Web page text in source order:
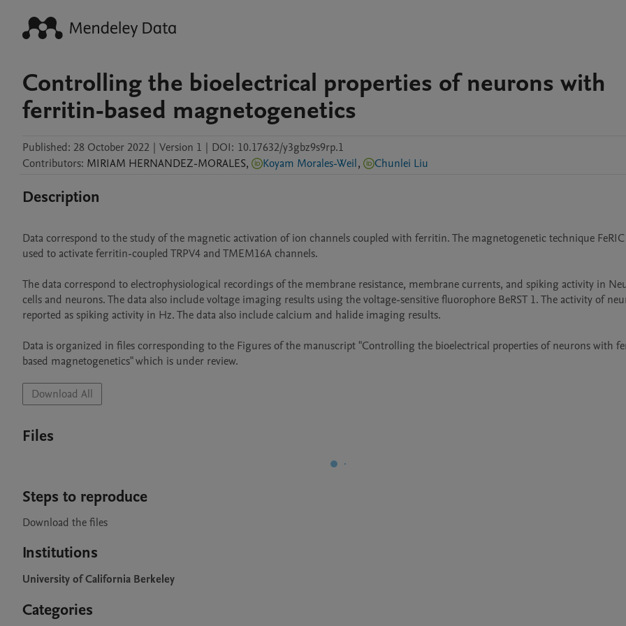
Controlling the bioelectrical properties of neurons with
ferritin-based magnetogenetics
Published: 28 October 2022 | Version 1 | DOI: 10.17632/y3gbz9s9rp.1
Contributors: MIRIAM HERNANDEZ-MORALES, Koyam Morales-Weil, Chunlei Liu
Description
Data correspond to the study of the magnetic activation of ion channels coupled with ferritin. The magnetogenetic technique FeRIC
used to activate ferritin-coupled TRPV4 and TMEM16A channels.
The data correspond to electrophysiological recordings of the membrane resistance, membrane currents, and spiking activity in
cells and neurons. The data also include voltage imaging results using the voltage-sensitive fluorophore BeRST 1. The activity of
reported as spiking activity in Hz. The data also include calcium and halide imaging results.
Data is organized in files corresponding to the Figures of the manuscript "Controlling the bioelectrical properties of neurons with
based magnetogenetics" which is under review.
Download All
Files
Steps to reproduce
Download the files
Institutions
University of California Berkeley
Categories